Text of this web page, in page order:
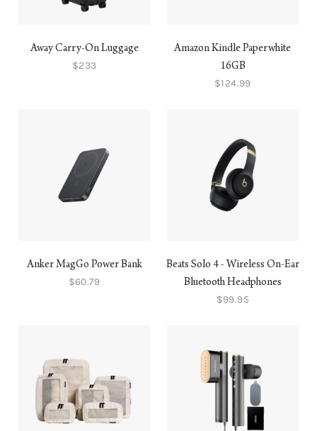
Away Carry-On Luggage
$233
Amazon Kindle Paperwhite
16GB
$124.99
Anker MagGo Power Bank
$60.79
Beats Solo 4 - Wireless On-Ear
Bluetooth Headphones
$99.95